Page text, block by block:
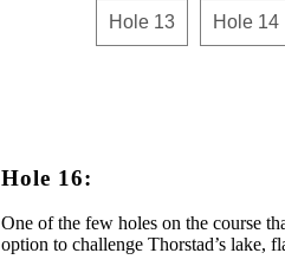
Hole 13 Hole 14
Hole 16:
One of the few holes on the course
option to challenge Thorstad’s lake,